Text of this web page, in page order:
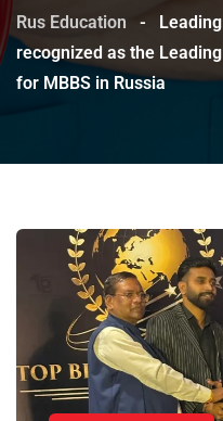
Rus Education -
recognized as the
for MBBS in Russia